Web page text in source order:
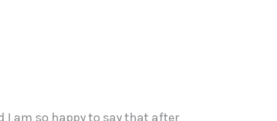
I am so happy to say that after